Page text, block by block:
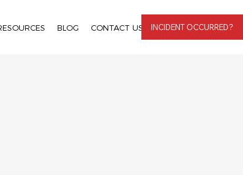
BLOG CONTACT US LOGIN
INCIDENT OCCURRED?